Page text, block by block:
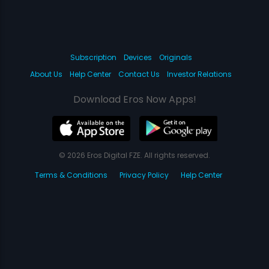
Subscription Devices
Originals
About Us
Help Center Contact Us Investor Relations
Download Eros Now Apps!
© 2026 Eros Digital FZE. All rights reserved.
Terms & Conditions
Privacy Policy Help Center